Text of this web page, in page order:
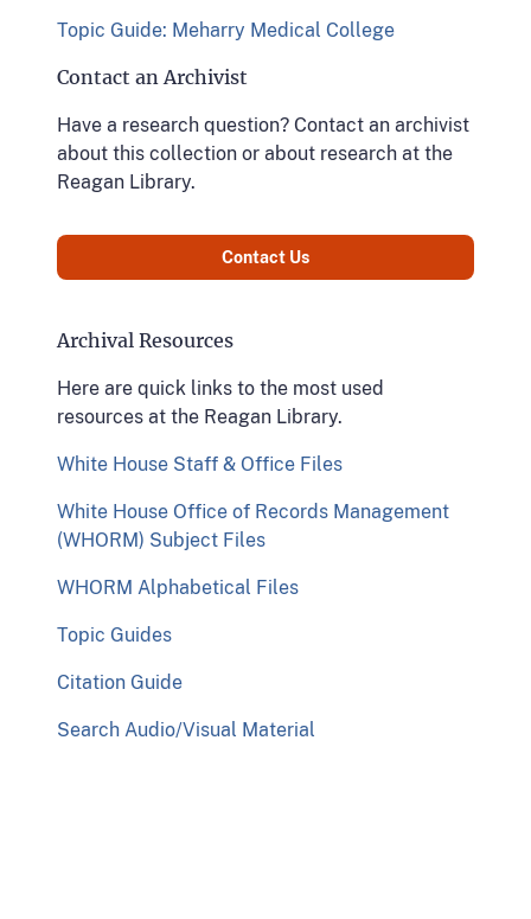
Topic Guide: Meharry Medical College
Contact an Archivist
Have a research question? Contact an archivist
about this collection or about research at the
Reagan Library.
Contact Us
Archival Resources
Here are quick links to the most used
resources at the Reagan Library.
White House Staff & Office Files
White House Office of Records Management
(WHORM) Subject Files
WHORM Alphabetical Files
Topic Guides
Citation Guide
Search Audio/Visual Material